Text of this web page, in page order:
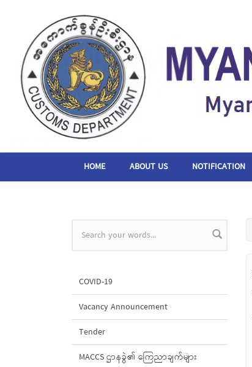
HOME ABOUT US NOTIFICATION
Search form
COVID-19
Vacancy Announcement
Tender
MACCS ဌာနခွဲ၏ ကြေညာချက်များ